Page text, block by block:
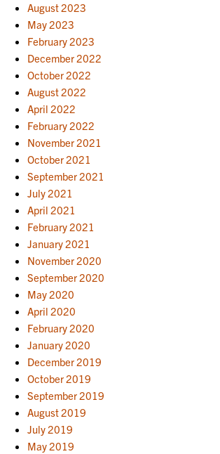
August 2023
May 2023
February 2023
December 2022
October 2022
August 2022
April 2022
February 2022
November 2021
October 2021
September 2021
July 2021
April 2021
February 2021
January 2021
November 2020
September 2020
May 2020
April 2020
February 2020
January 2020
December 2019
October 2019
September 2019
August 2019
July 2019
May 2019